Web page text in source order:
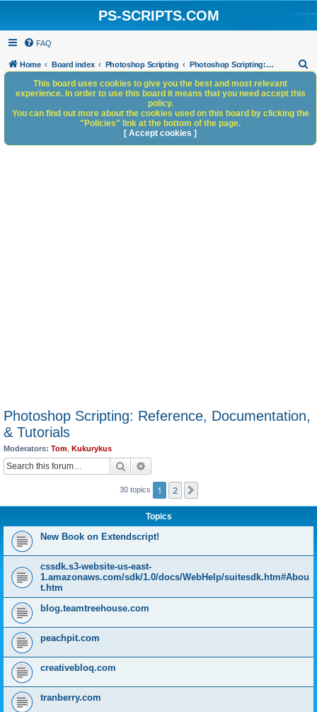
PS-SCRIPTS.COM
FAQ
Home Board index Photoshop Scripting Photoshop Scripting: Reference, Documentation, & Tutorials
h
Photoshop Scripting: Reference, Documentation,
& Tutorials
Moderators: Tom Kukurykus
Search
30 topics 1 2
Topics
New Book on Extendscript!
cssdk.s3-website-us-east-
1.amazonaws.com/sdk/1.0/docs/WebHelp/suitesdk.htm#Abou
t.htm
blog.teamtreehouse.com
peachpit.com
creativebloq.com
tranberry.com
This board uses cookies to give you the best and most relevant
experience. In order to use this board it means that you need accept this
policy.
You can find out more about the cookies used on this board by clicking the
"Policies" link at the bottom of the page.
[ Accept cookies ]